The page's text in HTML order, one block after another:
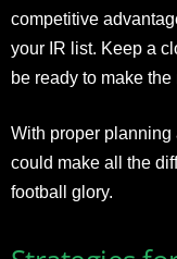
competitive
your IR list. Keep a
be ready to make
With proper planning
could make all the
football glory.